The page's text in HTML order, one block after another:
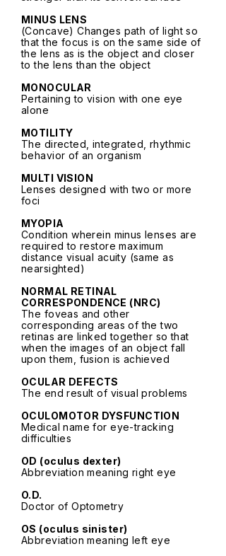
MINUS LENS
(Concave) Changes path of light so
that the focus is on the same side of
the lens as is the object and closer
to the lens than the object
MONOCULAR
Pertaining to vision with one eye
alone
MOTILITY
The directed, integrated, rhythmic
behavior of an organism
MULTI VISION
Lenses designed with two or more
foci
MYOPIA
Condition wherein minus lenses are
required to restore maximum
distance visual acuity (same as
nearsighted)
NORMAL RETINAL
CORRESPONDENCE (NRC)
The foveas and other
corresponding areas of the two
retinas are linked together so that
when the images of an object fall
upon them, fusion is achieved
OCULAR DEFECTS
The end result of visual problems
OCULOMOTOR DYSFUNCTION
Medical name for eye-tracking
difficulties
OD (oculus dexter)
Abbreviation meaning right eye
O.D.
Doctor of Optometry
OS (oculus sinister)
Abbreviation meaning left eye